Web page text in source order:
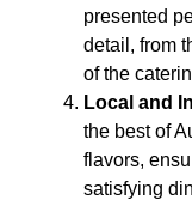
presented
detail, from
of the
Local and
the best of
flavors,
satisfying